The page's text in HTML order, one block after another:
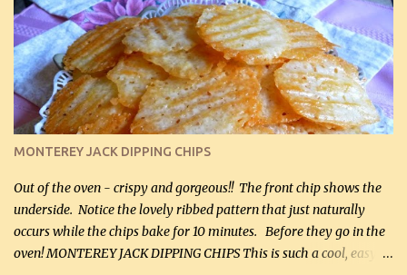
kg) (chopped into small pieces) 1 lb cooked chicken, chopped (0.45
kg) (rotisserie chicken is probably easiest) 1 / 2 lb bacon, fried
and crumbled (0.2 kg) (about 7 slices) 2 cups grated sharp
Cheddar cheese, (500 mL) divided 1 large apple, chopped finely
(optional) 1 cup mayonnaise (250 mL) 1 cup sour cream (250 mL)
Liquid sweetener ( sucralose or stevia ) to equal 1 / 4 cup sugar
(60 mL) (optional – adds no extra carbs) 1 / 2 tsp salt, OR to tas...
MONTEREY JACK DIPPING CHIPS
Out of the oven - crispy and gorgeous!! The front chip shows the
underside. Notice the lovely ribbed pattern that just naturally
occurs while the chips bake for 10 minutes. Before they go in the
oven! MONTEREY JACK DIPPING CHIPS This is such a cool, easy